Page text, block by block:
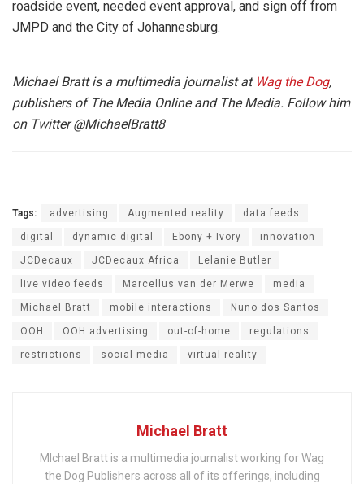
roadside event, needed event approval, and sign off from
JMPD and the City of Johannesburg.
Michael Bratt is a multimedia journalist at Wag the Dog,
publishers of The Media Online and The Media. Follow him
on Twitter@MichaelBratt8
Tags: advertising Augmented reality data feeds
digital dynamic digital Ebony + Ivory innovation
JCDecaux JCDecaux Africa Lelanie Butler
live video feeds Marcellus van der Merwe media
Michael Bratt mobile interactions Nuno dos Santos
OOH OOH advertising out-of-home regulations
restrictions social media virtual reality
Michael Bratt
MIchael Bratt is a multimedia journalist working for Wag
the Dog Publishers across all of its offerings, including